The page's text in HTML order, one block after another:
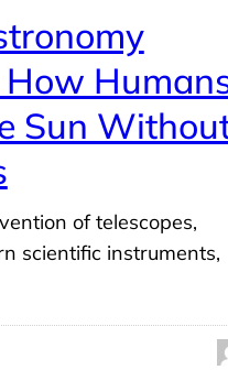
How
Sun
of telescopes,
scientific instruments,